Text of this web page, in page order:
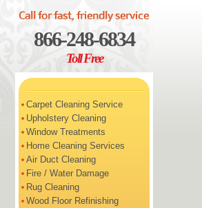
866-248-6834
Toll Free
Carpet Cleaning Service
Upholstery Cleaning
Window Treatments
Home Cleaning Services
Air Duct Cleaning
Fire / Water Damage
Rug Cleaning
Wood Floor Refinishing